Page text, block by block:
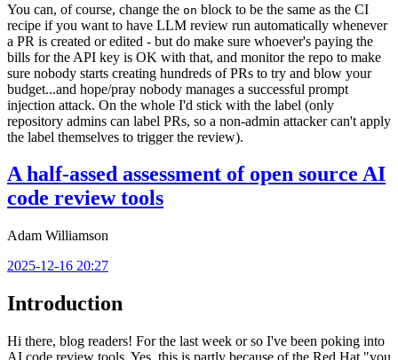
You can, of course, change the on block to be the same as the CI
recipe if you want to have LLM review run automatically whenever
a PR is created or edited - but do make sure whoever's paying the
bills for the API key is OK with that, and monitor the repo to make
sure nobody starts creating hundreds of PRs to try and blow your
budget...and hope/pray nobody manages a successful prompt
injection attack. On the whole I'd stick with the label (only
repository admins can label PRs, so a non-admin attacker can't apply
the label themselves to trigger the review).
A half-assed assessment of open source AI
code review tools
Adam Williamson
2025-12-16 20:27
Introduction
Hi there, blog readers! For the last week or so I've been poking into